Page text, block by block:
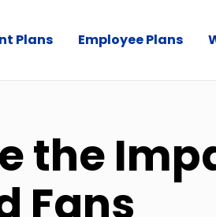
Plans Employee Plans
the
Fans